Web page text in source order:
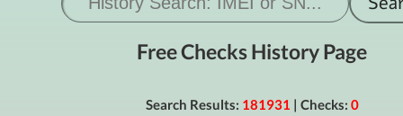
Free Checks History Page
Search Results: 181931 | Checks: 0